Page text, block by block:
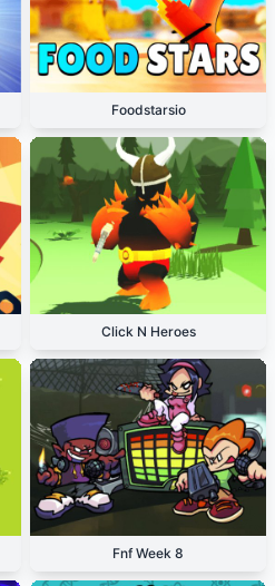
Foodstarsio
Click N Heroes
Fnf Week 8